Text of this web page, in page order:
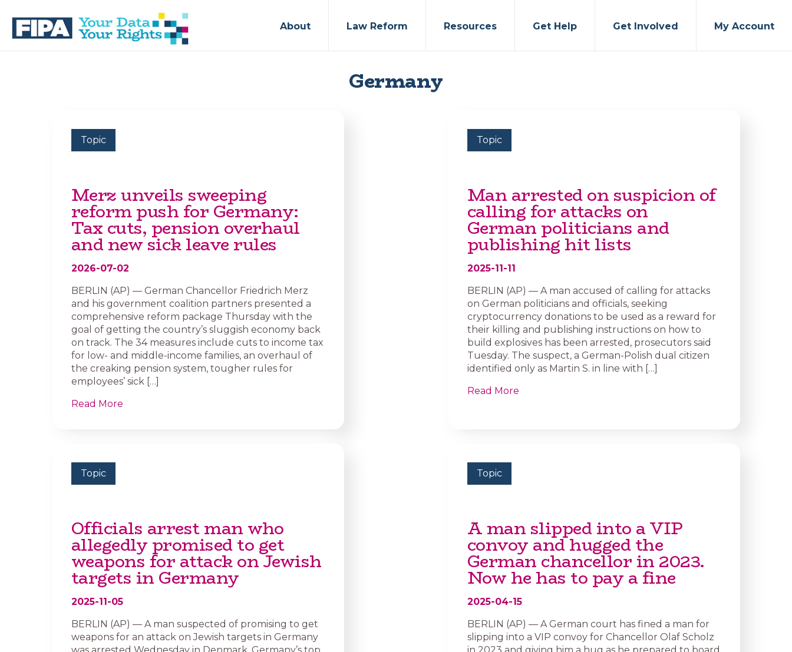
primary
main
BC
About Law Reform Resources Get Help Get Involved My Account
Germany
Topic
Merz unveils sweeping
reform push for Germany:
Tax cuts, pension overhaul
and new sick leave rules
2026-07-02
BERLIN (AP) — German Chancellor Friedrich Merz
and his government coalition partners presented a
comprehensive reform package Thursday with the
goal of getting the country’s sluggish economy back
on track. The 34 measures include cuts to income tax
for low- and middle-income families, an overhaul of
the creaking pension system, tougher rules for
employees’ sick […]
Read More
Topic
Man arrested on suspicion of
calling for attacks on
German politicians and
publishing hit lists
2025-11-11
BERLIN (AP) — A man accused of calling for attacks
on German politicians and officials, seeking
cryptocurrency donations to be used as a reward for
their killing and publishing instructions on how to
build explosives has been arrested, prosecutors said
Tuesday. The suspect, a German-Polish dual citizen
identified only as Martin S. in line with […]
Read More
Topic
Officials arrest man who
allegedly promised to get
weapons for attack on Jewish
targets in Germany
2025-11-05
BERLIN (AP) — A man suspected of promising to get
weapons for an attack on Jewish targets in Germany
Topic
A man slipped into a VIP
convoy and hugged the
German chancellor in 2023.
Now he has to pay a fine
2025-04-15
BERLIN (AP) — A German court has fined a man for
slipping into a VIP convoy for Chancellor Olaf Scholz